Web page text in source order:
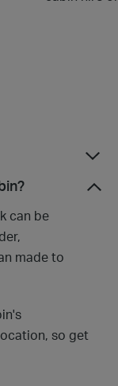
can be
made to
so get